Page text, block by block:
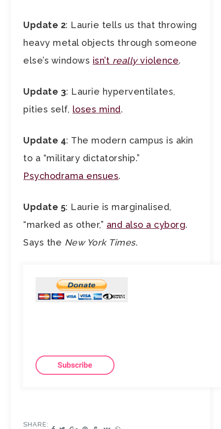
Update 2: Laurie tells us that throwing
heavy metal objects through someone
else’s windows isn’t reallyviolence.
Update 3: Laurie hyperventilates,
pities self, loses mind.
Update 4: The modern campus is akin
to a “military dictatorship.”
Psychodrama ensues.
Update 5: Laurie is marginalised,
“marked as other,” and also a cyborg.
Says the New York Times.
SHARE: